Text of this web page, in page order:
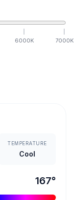
6000K 7000K
TEMPERATURE
Cool
167°